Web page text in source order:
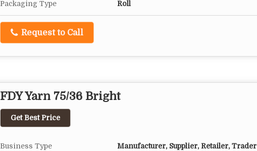
Packaging Type Roll
Request to Call
FDY Yarn 75/36 Bright
Get Best Price
Business Type Manufacturer, Supplier, Retailer, Trader